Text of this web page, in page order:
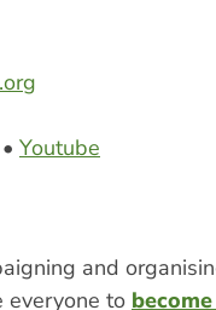
• Youtube
and
everyone to